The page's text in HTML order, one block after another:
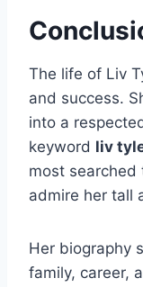
The life of Liv
and success.
into a
keyword liv
most searched
admire her tall
Her biography
family, career,